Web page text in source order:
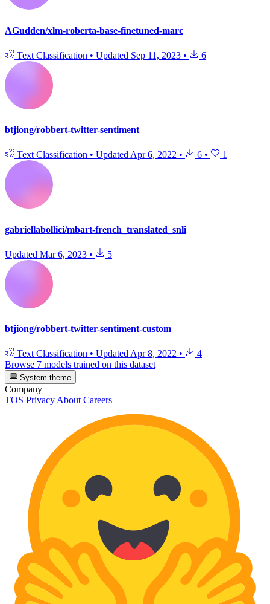
AGudden/xlm-roberta-base-finetuned-marc
Text Classification • Updated Sep 11, 2023 • 6
btjiong/robbert-twitter-sentiment
Text Classification • Updated Apr 6, 2022 • 6 • 1
gabriellabollici/mbart-french_translated_snli
Updated Mar 6, 2023 • 5
btjiong/robbert-twitter-sentiment-custom
Text Classification • Updated Apr 8, 2022 •
4
Browse 7 models trained on this dataset
System theme
Company
TOS Privacy About Careers